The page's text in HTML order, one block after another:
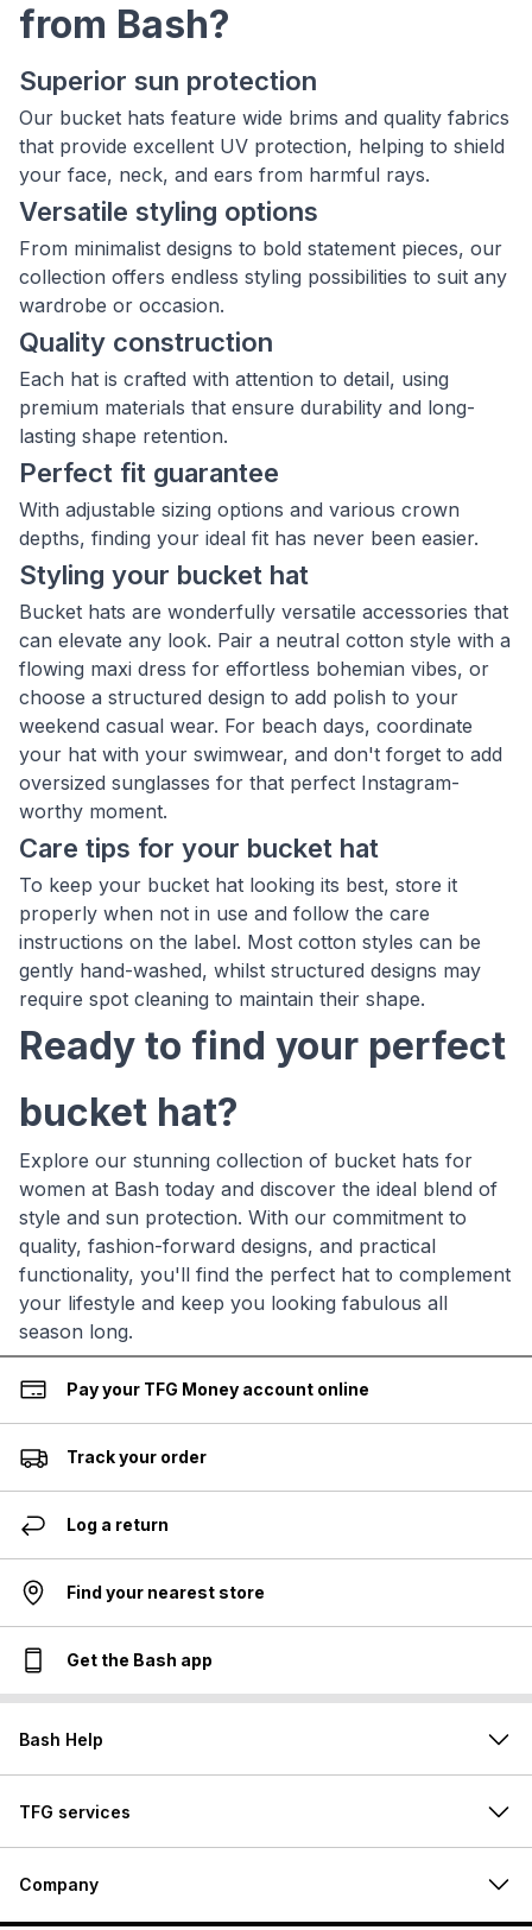
from Bash?
Superior sun protection
Our bucket hats feature wide brims and quality fabrics
that provide excellent UV protection, helping to shield
your face, neck, and ears from harmful rays.
Versatile styling options
From minimalist designs to bold statement pieces, our
collection offers endless styling possibilities to suit any
wardrobe or occasion.
Quality construction
Each hat is crafted with attention to detail, using
premium materials that ensure durability and long-
lasting shape retention.
Perfect fit guarantee
With adjustable sizing options and various crown
depths, finding your ideal fit has never been easier.
Styling your bucket hat
Bucket hats are wonderfully versatile accessories that
can elevate any look. Pair a neutral cotton style with a
flowing maxi dress for effortless bohemian vibes, or
choose a structured design to add polish to your
weekend casual wear. For beach days, coordinate
your hat with your swimwear, and don't forget to add
oversized sunglasses for that perfect Instagram-
worthy moment.
Care tips for your bucket hat
To keep your bucket hat looking its best, store it
properly when not in use and follow the care
instructions on the label. Most cotton styles can be
gently hand-washed, whilst structured designs may
require spot cleaning to maintain their shape.
Ready to find your perfect
bucket hat?
Explore our stunning collection of bucket hats for
women at Bash today and discover the ideal blend of
style and sun protection. With our commitment to
quality, fashion-forward designs, and practical
functionality, you'll find the perfect hat to complement
your lifestyle and keep you looking fabulous all
season long.
Pay your TFG Money account online
Track your order
Log a return
Find your nearest store
Get the Bash app
Bash Help
TFG services
Company